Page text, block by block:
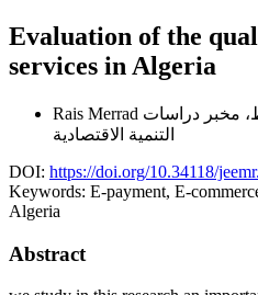
Evaluation of the
services in Algeria
Rais Merrad مخبر دراسات
التنمية الاقتصادية
DOI: https://doi.org/10.34118/
Keywords: E-payment, E-
Algeria
Abstract